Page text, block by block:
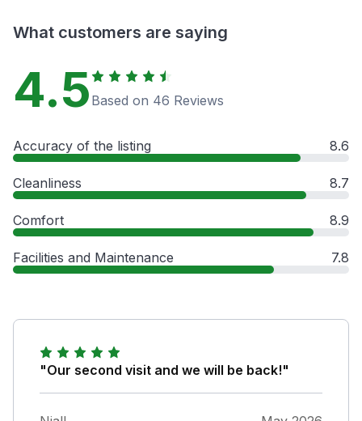
What customers are saying
4.5 Based on 46 Reviews
Accuracy of the listing 8.6
Cleanliness 8.7
Comfort 8.9
Facilities and Maintenance 7.8
"Our second visit and we will be back!"